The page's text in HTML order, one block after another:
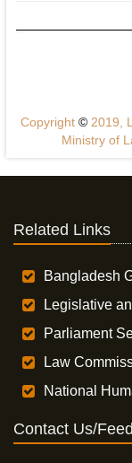
Copyright ©2019,
Ministry of
Related Links
Bangladesh
Legislative
Parliament
Law
National
Contact Us/